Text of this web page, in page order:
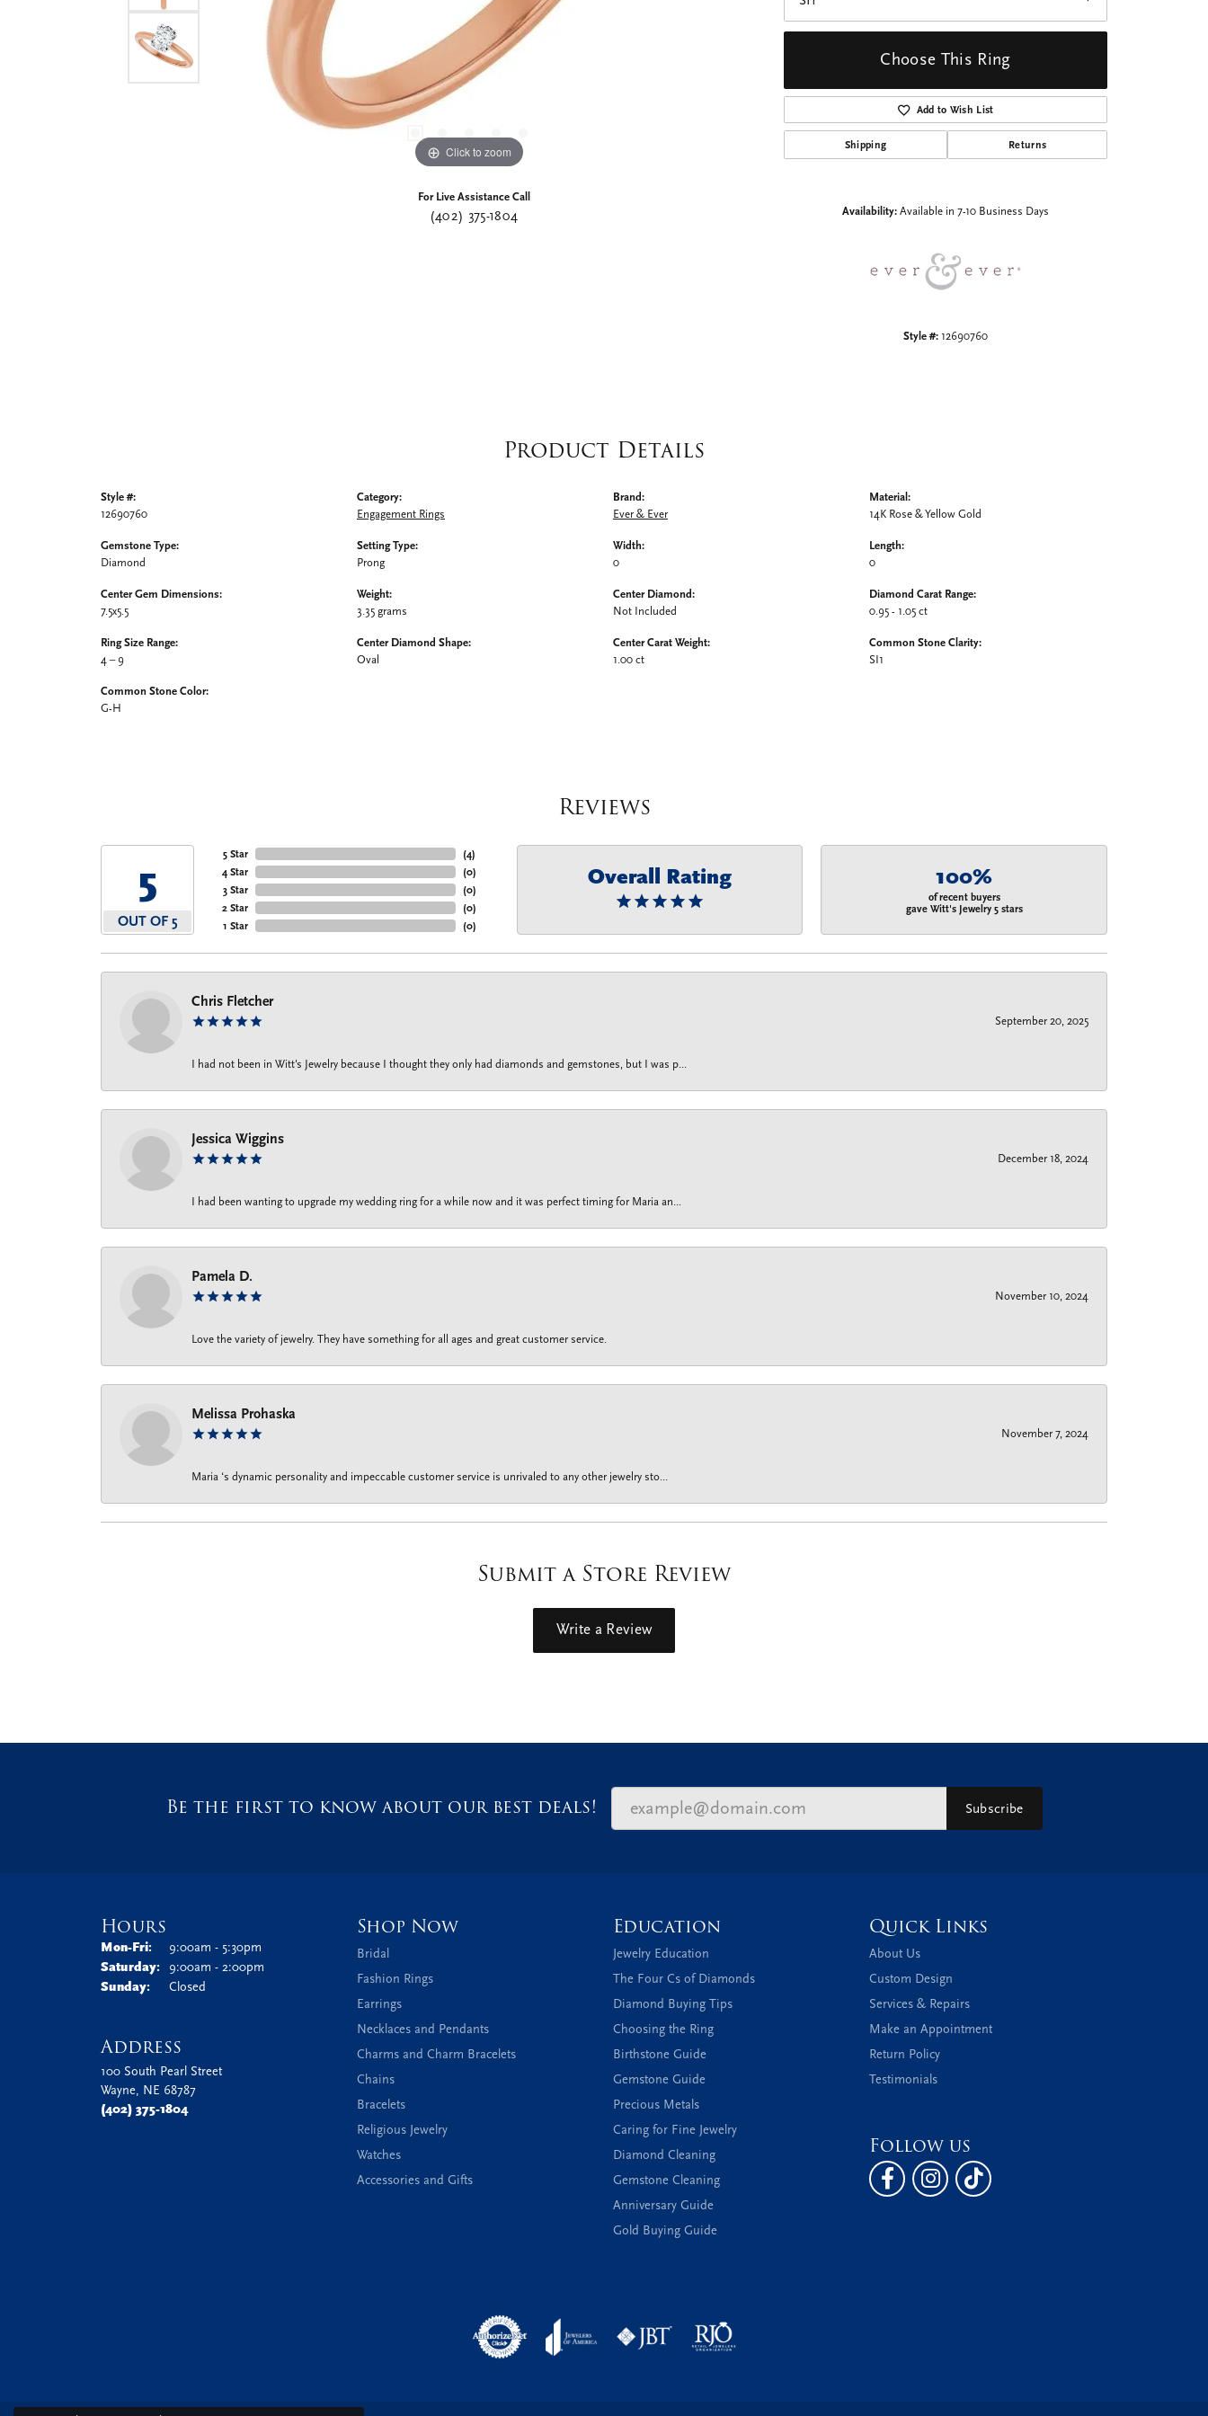
Click to zoom Click to zoom
For Live Assistance Call
(402) 375-1804
Choose This Ring
Add to Wish List
Shipping Returns
Availability: Available in 7-10 Business Days
Style #: 12690760
Product Details
Style #:
12690760
Gemstone Type:
Diamond
Center Gem Dimensions:
7.5x5.5
Ring Size Range:
4 – 9
Common Stone Color:
G-H
Category:
Engagement Rings
Setting Type:
Prong
Weight:
3.35 grams
Center Diamond Shape:
Oval
Brand:
Ever & Ever
Width:
0
Center Diamond:
Not Included
Center Carat Weight:
1.00 ct
Material:
14K Rose & Yellow Gold
Length:
0
Diamond Carat Range:
0.95 - 1.05 ct
Common Stone Clarity:
SI1
Reviews
5
OUT OF 5
5 Star
4 Star
3 Star
2 Star
1 Star
(4)
(0)
(0)
(0)
(0)
Overall Rating 100%
of recent buyers
gave Witt's Jewelry 5 stars
Chris Fletcher
September 20, 2025
I had not been in Witt's Jewelry because I thought they only had diamonds and gemstones, but I was p...
Jessica Wiggins
December 18, 2024
I had been wanting to upgrade my wedding ring for a while now and it was perfect timing for Maria an...
Pamela D.
November 10, 2024
Love the variety of jewelry. They have something for all ages and great customer service.
Melissa Prohaska
November 7, 2024
Maria ‘s dynamic personality and impeccable customer service is unrivaled to any other jewelry sto...
Submit a Store Review
Write a Review
Be the first to know about our best deals! Subscribe
Hours
Mon-Fri:Monday - Friday:
9:00am - 5:30pm
Saturday:
9:00am - 2:00pm
Sunday:
Closed
Address
100 South Pearl Street
Wayne, NE 68787
(402) 375-1804
Shop Now
Bridal
Fashion Rings
Earrings
Necklaces and Pendants
Charms and Charm Bracelets
Chains
Bracelets
Religious Jewelry
Watches
Accessories and Gifts
Education
Jewelry Education
The Four Cs of Diamonds
Diamond Buying Tips
Choosing the Ring
Birthstone Guide
Gemstone Guide
Precious Metals
Caring for Fine Jewelry
Diamond Cleaning
Gemstone Cleaning
Anniversary Guide
Gold Buying Guide
Quick Links
About Us
Custom Design
Services & Repairs
Make an Appointment
Return Policy
Testimonials
Follow us